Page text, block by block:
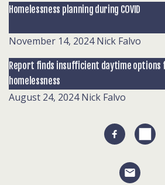
Homelessness planning during COVID
November 14, 2024 Nick Falvo
Report finds insufficient daytime options
homelessness
August 24, 2024 Nick Falvo